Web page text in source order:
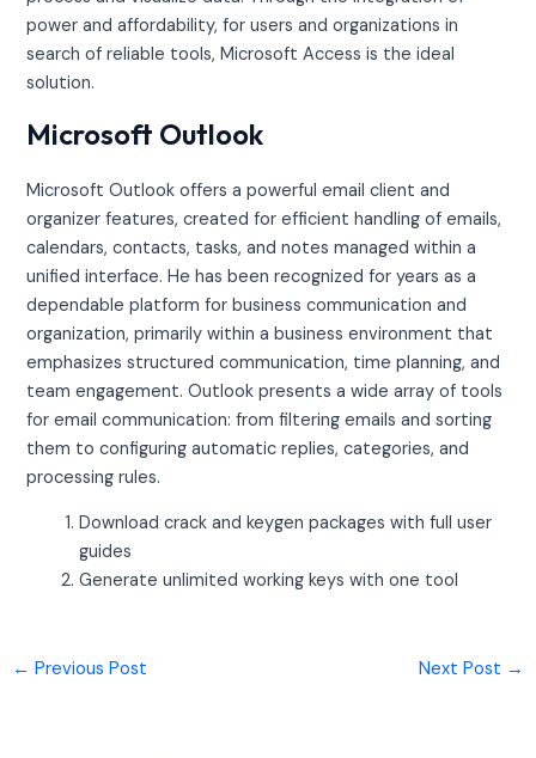
power and affordability, for users and organizations in
search of reliable tools, Microsoft Access is the ideal
solution.
Microsoft Outlook
Microsoft Outlook offers a powerful email client and
organizer features, created for efficient handling of emails,
calendars, contacts, tasks, and notes managed within a
unified interface. He has been recognized for years as a
dependable platform for business communication and
organization, primarily within a business environment that
emphasizes structured communication, time planning, and
team engagement. Outlook presents a wide array of tools
for email communication: from filtering emails and sorting
them to configuring automatic replies, categories, and
processing rules.
Download crack and keygen packages with full user
guides
Generate unlimited working keys with one tool
← Previous Post Next Post →